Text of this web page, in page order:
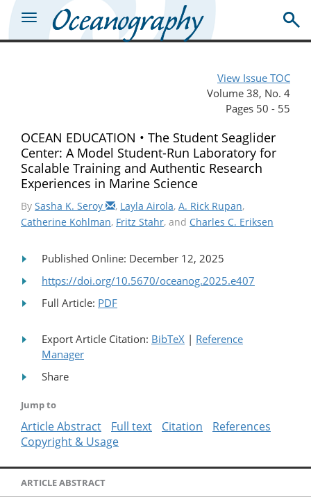
View Issue TOC
Volume 38, No. 4
Pages 50 - 55
OCEAN EDUCATION • The Student Seaglider
Center: A Model Student-Run Laboratory for
Scalable Training and Authentic Research
Experiences in Marine Science
By Sasha K. Seroy , Layla Airola, A. Rick Rupan,
Catherine Kohlman, Fritz Stahr, and Charles C. Eriksen
Published Online: December 12, 2025
https://doi.org/10.5670/oceanog.2025.e407
Full Article: PDF
Export Article Citation: BibTeX | Reference
Manager
Share
Jump to
Article Abstract Full text Citation
References
Copyright & Usage
ARTICLE ABSTRACT